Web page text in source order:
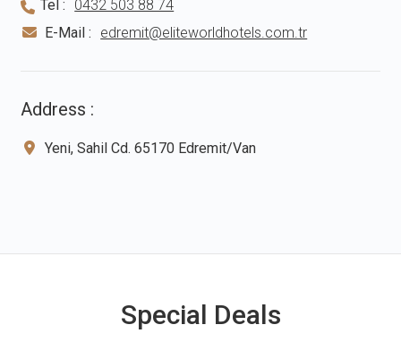
Tel :
0432 503 88 74
E-Mail :
edremit@eliteworldhotels.com.tr
Address :
Yeni, Sahil Cd. 65170 Edremit/Van
Special Deals